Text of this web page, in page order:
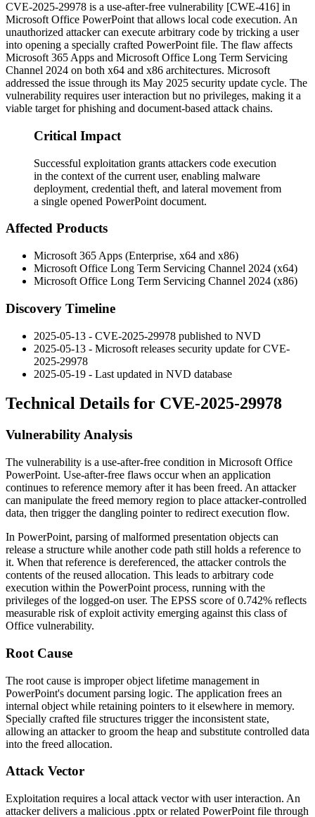
CVE-2025-29978 is a use-after-free vulnerability [CWE-416] in
Microsoft Office PowerPoint that allows local code execution. An
unauthorized attacker can execute arbitrary code by tricking a user
into opening a specially crafted PowerPoint file. The flaw affects
Microsoft 365 Apps and Microsoft Office Long Term Servicing
Channel 2024 on both x64 and x86 architectures. Microsoft
addressed the issue through its May 2025 security update cycle. The
vulnerability requires user interaction but no privileges, making it a
viable target for phishing and document-based attack chains.
Critical Impact
Successful exploitation grants attackers code execution
in the context of the current user, enabling malware
deployment, credential theft, and lateral movement from
a single opened PowerPoint document.
Affected Products
Microsoft 365 Apps (Enterprise, x64 and x86)
Microsoft Office Long Term Servicing Channel 2024 (x64)
Microsoft Office Long Term Servicing Channel 2024 (x86)
Discovery Timeline
2025-05-13 - CVE-2025-29978 published to NVD
2025-05-13 - Microsoft releases security update for CVE-
2025-29978
2025-05-19 - Last updated in NVD database
Technical Details for CVE-2025-29978
Vulnerability Analysis
The vulnerability is a use-after-free condition in Microsoft Office
PowerPoint. Use-after-free flaws occur when an application
continues to reference memory after it has been freed. An attacker
can manipulate the freed memory region to place attacker-controlled
data, then trigger the dangling pointer to redirect execution flow.
In PowerPoint, parsing of malformed presentation objects can
release a structure while another code path still holds a reference to
it. When that reference is dereferenced, the attacker controls the
contents of the reused allocation. This leads to arbitrary code
execution within the PowerPoint process, running with the
privileges of the logged-on user. The EPSS score of 0.742% reflects
measurable risk of exploit activity emerging against this class of
Office vulnerability.
Root Cause
The root cause is improper object lifetime management in
PowerPoint's document parsing logic. The application frees an
internal object while retaining pointers to it elsewhere in memory.
Specially crafted file structures trigger the inconsistent state,
allowing an attacker to groom the heap and substitute controlled data
into the freed allocation.
Attack Vector
Exploitation requires a local attack vector with user interaction. An
attacker delivers a malicious .pptx or related PowerPoint file through